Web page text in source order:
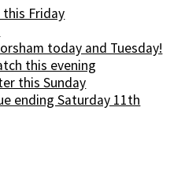
this Friday
today and Tuesday!
this evening
this Sunday
ending Saturday 11th